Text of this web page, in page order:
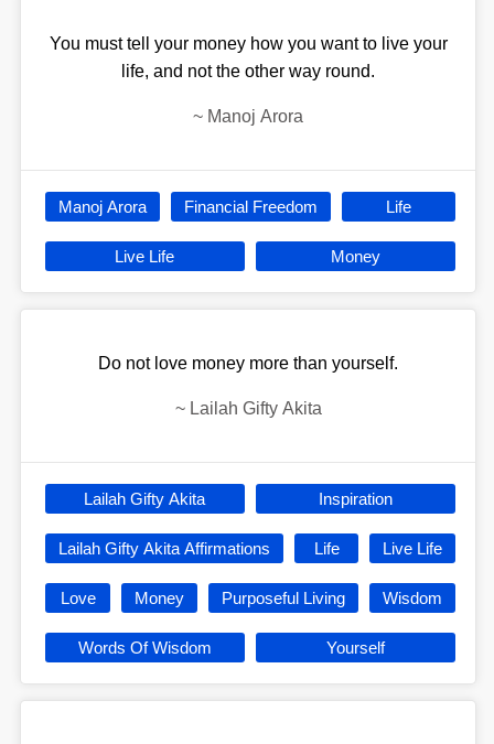
You must tell your money how you want to live your
life, and not the other way round.
~ Manoj Arora
Manoj Arora Financial Freedom Life
Live Life Money
Do not love money more than yourself.
~ Lailah Gifty Akita
Lailah Gifty Akita Inspiration
Lailah Gifty Akita Affirmations Life Live Life
Love Money Purposeful Living Wisdom
Words Of Wisdom Yourself